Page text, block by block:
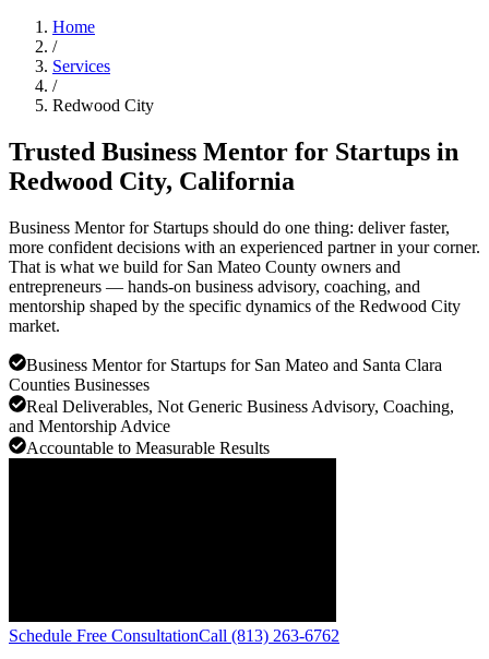
Home
/
Services
/
Redwood City
Trusted Business Mentor for Startups in
Redwood City, California
Business Mentor for Startups should do one thing: deliver faster,
more confident decisions with an experienced partner in your corner.
That is what we build for San Mateo County owners and
entrepreneurs — hands-on business advisory, coaching, and
mentorship shaped by the specific dynamics of the Redwood City
market.
Business Mentor for Startups for San Mateo and Santa Clara
Counties Businesses
Real Deliverables, Not Generic Business Advisory, Coaching,
and Mentorship Advice
Accountable to Measurable Results
Schedule Free ConsultationCall (813) 263-6762